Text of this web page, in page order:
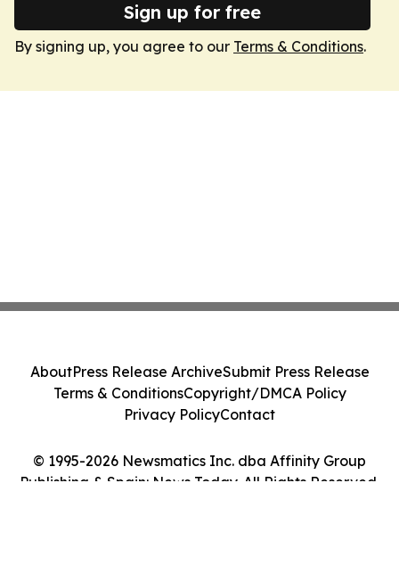
Sign up for free
By signing up, you agree to our Terms & Conditions.
© 1995-2026 Newsmatics Inc. dba Affinity Group
Publishing & Spain: News Today. All Rights Reserved.
AboutPress Release ArchiveSubmit Press Release
Terms & ConditionsCopyright/DMCA Policy
Privacy PolicyContact